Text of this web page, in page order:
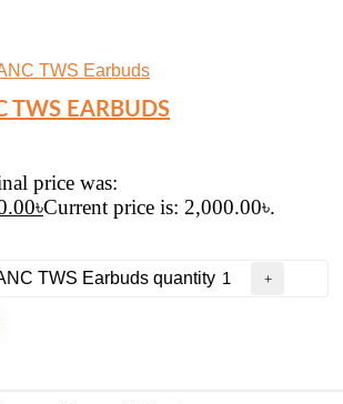
TWS EARBUDS
price was:
৳Current price is: 2,000.00৳.
TWS Earbuds quantity